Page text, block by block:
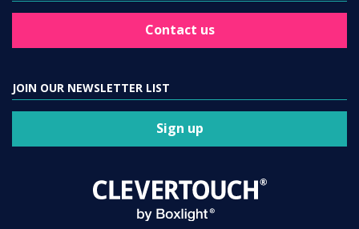
Contact us
JOIN OUR NEWSLETTER LIST
Sign up